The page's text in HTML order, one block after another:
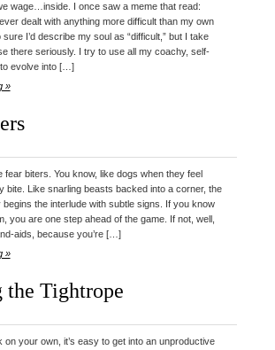
wage…inside. I once saw a meme that read:
dealt with anything more difficult than my own
sure I’d describe my soul as “difficult,” but I take
there seriously. I try to use all my coachy, self-
evolve into […]
»
fear biters. You know, like dogs when they feel
bite. Like snarling beasts backed into a corner, the
begins the interlude with subtle signs. If you know
you are one step ahead of the game. If not, well,
aids, because you’re […]
»
the Tightrope
on your own, it’s easy to get into an unproductive